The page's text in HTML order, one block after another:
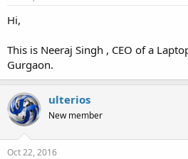
r
Hi,
This is Neeraj Singh , CEO of a
Gurgaon.
ulterios
New member
Oct 22, 2016